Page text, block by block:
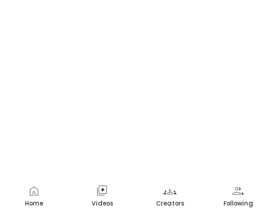
home
Home
video_library
Videos
groups
Creators
group
Following